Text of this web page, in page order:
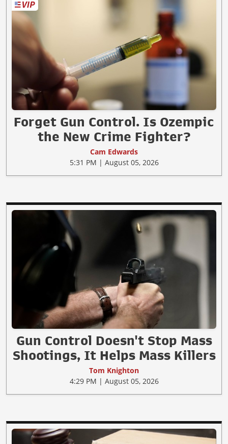
Forget Gun Control. Is Ozempic
the New Crime Fighter?
Cam Edwards
5:31 PM | August 05, 2026
Gun Control Doesn't Stop Mass
Shootings, It Helps Mass Killers
Tom Knighton
4:29 PM | August 05, 2026